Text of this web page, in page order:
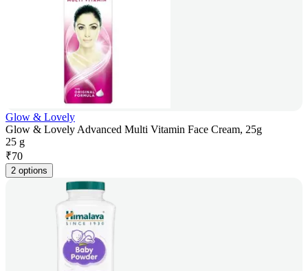
Glow & Lovely
Glow & Lovely Advanced Multi Vitamin Face Cream, 25g
25 g
₹70
2 options